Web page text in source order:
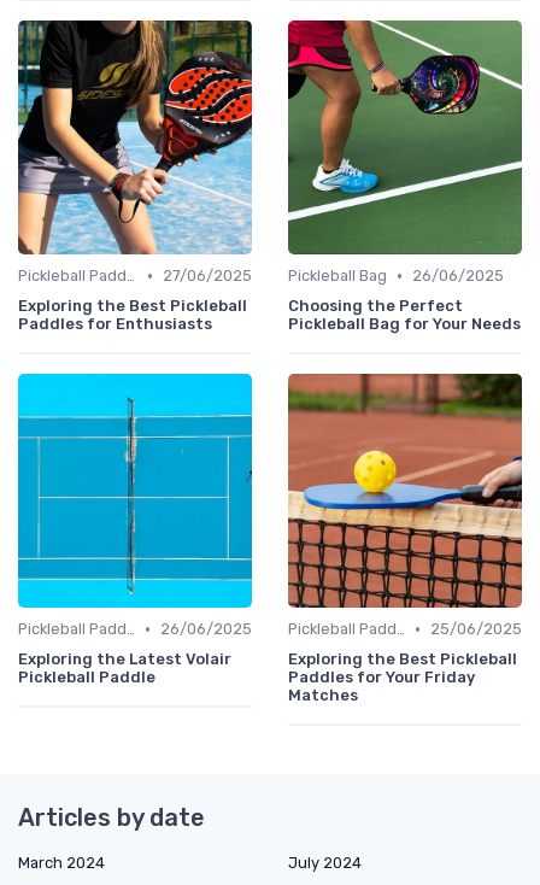
Pickleball Paddles •
27/06/2025
Exploring the Best Pickleball
Paddles for Enthusiasts
Pickleball Bag •
26/06/2025
Choosing the Perfect
Pickleball Bag for Your Needs
Pickleball Paddles •
26/06/2025
Exploring the Latest Volair
Pickleball Paddle
Pickleball Paddles •
25/06/2025
Exploring the Best Pickleball
Paddles for Your Friday
Matches
Articles by date
March 2024
July 2024